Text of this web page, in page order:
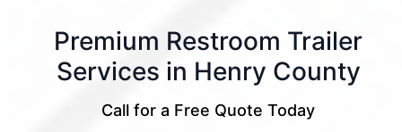
Premium Restroom Trailer
Services in Henry County
Call for a Free Quote Today